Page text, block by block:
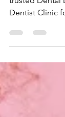
Discover top-
Dentist Clinic
services today!